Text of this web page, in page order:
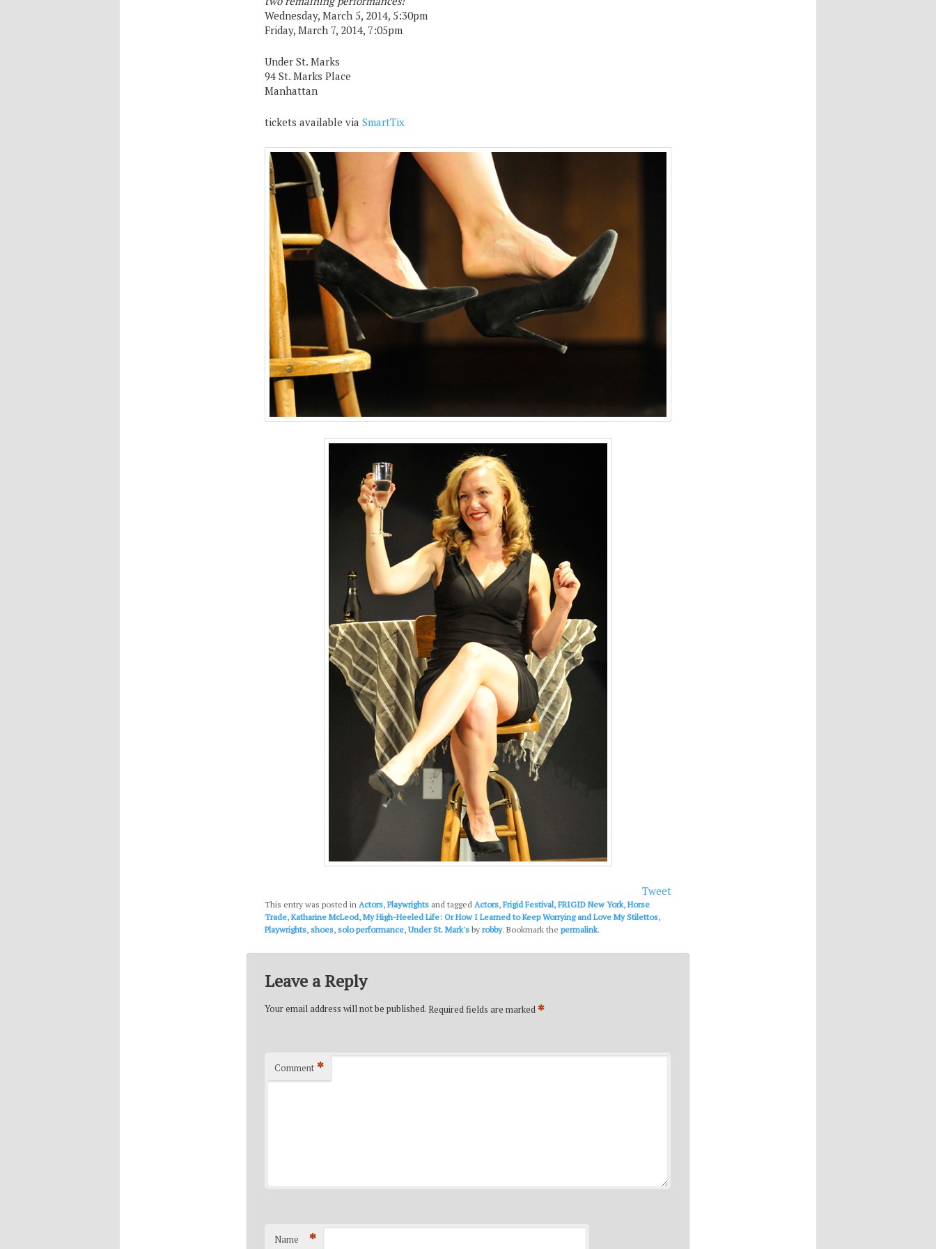
Wednesday, March 5, 2014, 5:30pm
Friday, March 7, 2014, 7:05pm
Under St. Marks
94 St. Marks Place
Manhattan
tickets available via SmartTix
Tweet
This entry was posted in Actors, Playwrightsand tagged Actors, Frigid Festival, FRIGID New York, Horse
Trade, Katharine McLeod, My High-Heeled Life: Or How I Learned to Keep Worrying and Love My Stilettos,
Playwrights, shoes, solo performance, Under St. Mark'sby robby. Bookmark the permalink.
Leave a Reply
Your email address will not be published.Required fields are marked *
Comment *
Name *